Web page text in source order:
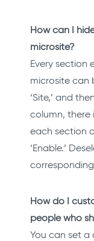
How can I
microsite?
Every section
microsite can
‘Site,’ and
column,
each section
‘Enable.’
How do I
people who
You can set a